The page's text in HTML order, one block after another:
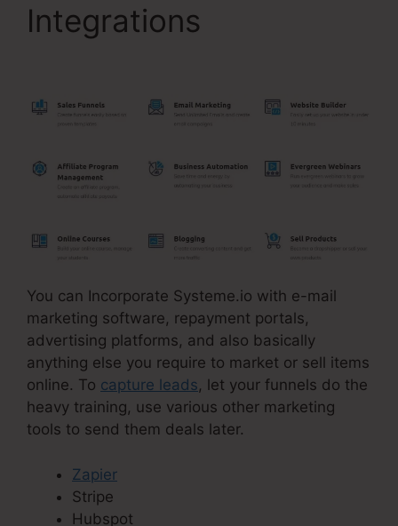
Integrations
You can Incorporate Systeme.io with e-mail
marketing software, repayment portals,
advertising platforms, and also basically
anything else you require to market or sell items
online. To capture leads, let your funnels do the
heavy training, use various other marketing
tools to send them deals later.
Zapier
Stripe
Hubspot